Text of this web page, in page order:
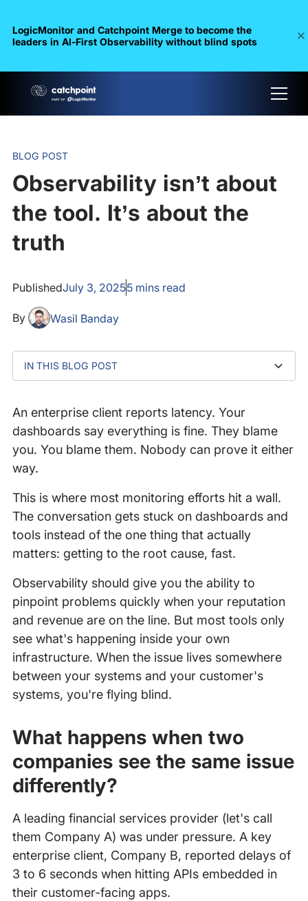
LogicMonitor and Catchpoint Merge to become the
leaders in Al-First Observability without blind spots
BLOG POST
Observability isn’t about
the tool. It’s about the
truth
PublishedJuly 3, 20255mins read
By Wasil Banday
IN THIS BLOG POST
issue differently?
not fit for purpose
An enterprise client reports latency. Your
dashboards say everything is fine. They blame
you. You blame them. Nobody can prove it either
way.
This is where most monitoring efforts hit a wall.
The conversation gets stuck on dashboards and
tools instead of the one thing that actually
matters: getting to the root cause, fast.
Observability should give you the ability to
pinpoint problems quickly when your reputation
and revenue are on the line. But most tools only
see what's happening inside your own
infrastructure. When the issue lives somewhere
between your systems and your customer's
systems, you're flying blind.
What happens when two
companies see the same issue
differently?
A leading financial services provider (let's call
them Company A) was under pressure. A key
enterprise client, Company B, reported delays of
3 to 6 seconds when hitting APIs embedded in
their customer-facing apps.